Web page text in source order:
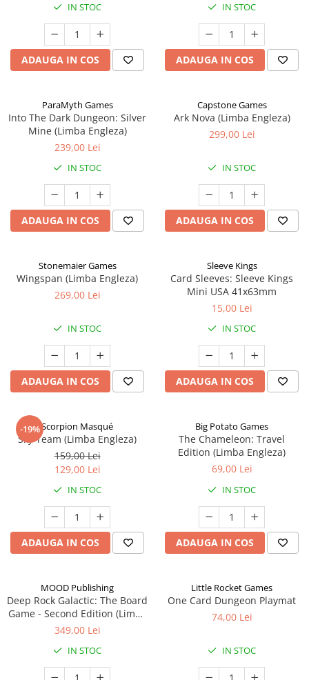
IN STOC
ADAUGA IN COS
IN STOC
ADAUGA IN COS
ParaMyth Games
Into The Dark Dungeon: Silver
Mine (Limba Engleza)
239,00 Lei
IN STOC
ADAUGA IN COS
Capstone Games
Ark Nova (Limba Engleza)
299,00 Lei
IN STOC
ADAUGA IN COS
Stonemaier Games
Wingspan (Limba Engleza)
269,00 Lei
IN STOC
ADAUGA IN COS
Sleeve Kings
Card Sleeves: Sleeve Kings
Mini USA 41x63mm
15,00 Lei
IN STOC
ADAUGA IN COS
-19%Scorpion Masqué
Sky Team (Limba Engleza)
159,00 Lei
129,00 Lei
IN STOC
ADAUGA IN COS
Big Potato Games
The Chameleon: Travel
Edition (Limba Engleza)
69,00 Lei
IN STOC
ADAUGA IN COS
MOOD Publishing
Deep Rock Galactic: The Board
Game - Second Edition (Limba
Engleza)
349,00 Lei
IN STOC
Little Rocket Games
One Card Dungeon Playmat
74,00 Lei
IN STOC